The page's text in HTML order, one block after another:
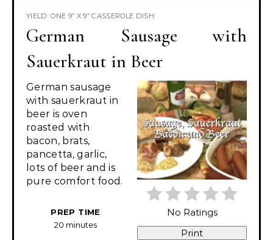
YIELD: ONE 9” X 9” CASSEROLE DISH
German Sausage with
Sauerkraut in Beer
No Ratings
Print
German sausage
with sauerkraut in
beer is oven
roasted with
bacon, brats,
pancetta, garlic,
lots of beer and is
pure comfort food.
PREP TIME
20 minutes